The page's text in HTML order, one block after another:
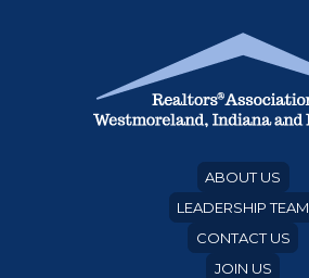
ABOUT US
LEADERSHIP TEAM
CONTACT US
JOIN US